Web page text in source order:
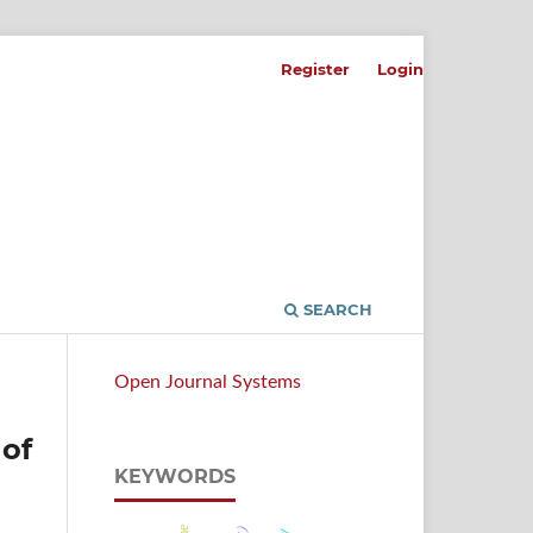
SEARCH
Register Login
Open Journal Systems
KEYWORDS